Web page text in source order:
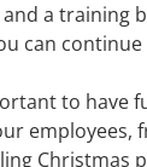
a training
can
to have
employees,
Christmas